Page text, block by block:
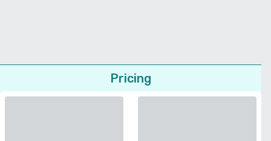
Pricing